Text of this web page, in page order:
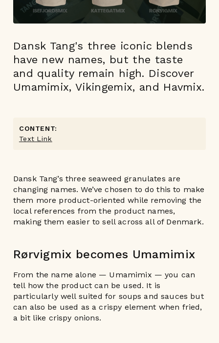
Dansk Tang's three iconic blends
have new names, but the taste
and quality remain high. Discover
Umamimix, Vikingemix, and Havmix.
CONTENT:
Text Link
Dansk Tang’s three seaweed granulates are
changing names. We’ve chosen to do this to make
them more product-oriented while removing the
local references from the product names,
making them easier to sell across all of Denmark.
Rørvigmix becomes Umamimix
From the name alone — Umamimix — you can
tell how the product can be used. It is
particularly well suited for soups and sauces but
can also be used as a crispy element when fried,
a bit like crispy onions.